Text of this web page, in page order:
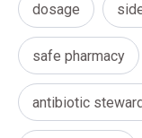
dosage
safe pharmacy
antibiotic